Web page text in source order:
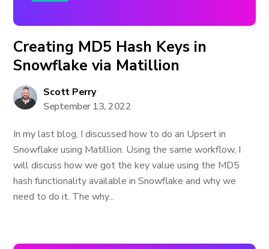
Creating MD5 Hash Keys in
Snowflake via Matillion
Scott Perry
September 13, 2022
In my last blog, I discussed how to do an Upsert in
Snowflake using Matillion. Using the same workflow, I
will discuss how we got the key value using the MD5
hash functionality available in Snowflake and why we
need to do it. The why...